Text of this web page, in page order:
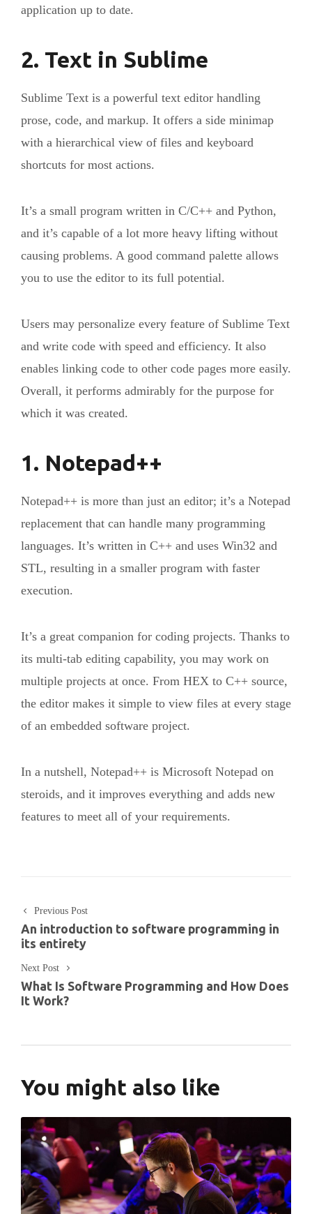
application up to date.
2. Text in Sublime
Sublime Text is a powerful text editor handling
prose, code, and markup. It offers a side minimap
with a hierarchical view of files and keyboard
shortcuts for most actions.
It’s a small program written in C/C++ and Python,
and it’s capable of a lot more heavy lifting without
causing problems. A good command palette allows
you to use the editor to its full potential.
Users may personalize every feature of Sublime Text
and write code with speed and efficiency. It also
enables linking code to other code pages more easily.
Overall, it performs admirably for the purpose for
which it was created.
1. Notepad++
Notepad++ is more than just an editor; it’s a Notepad
replacement that can handle many programming
languages. It’s written in C++ and uses Win32 and
STL, resulting in a smaller program with faster
execution.
It’s a great companion for coding projects. Thanks to
its multi-tab editing capability, you may work on
multiple projects at once. From HEX to C++ source,
the editor makes it simple to view files at every stage
of an embedded software project.
In a nutshell, Notepad++ is Microsoft Notepad on
steroids, and it improves everything and adds new
features to meet all of your requirements.
Previous Post
An introduction to software programming in
its entirety
Next Post
What Is Software Programming and How Does
It Work?
You might also like